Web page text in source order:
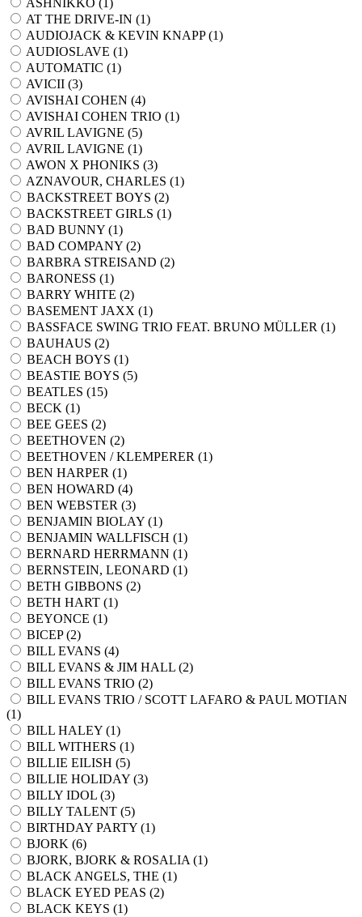
ASHNIKKO (1)
AT THE DRIVE-IN (1)
AUDIOJACK & KEVIN KNAPP (1)
AUDIOSLAVE (1)
AUTOMATIC (1)
AVICII (3)
AVISHAI COHEN (4)
AVISHAI COHEN TRIO (1)
AVRIL LAVIGNE (5)
AVRIL LAVIGNE (1)
AWON X PHONIKS (3)
AZNAVOUR, CHARLES (1)
BACKSTREET BOYS (2)
BACKSTREET GIRLS (1)
BAD BUNNY (1)
BAD COMPANY (2)
BARBRA STREISAND (2)
BARONESS (1)
BARRY WHITE (2)
BASEMENT JAXX (1)
BASSFACE SWING TRIO FEAT. BRUNO MÜLLER (1)
BAUHAUS (2)
BEACH BOYS (1)
BEASTIE BOYS (5)
BEATLES (15)
BECK (1)
BEE GEES (2)
BEETHOVEN (2)
BEETHOVEN / KLEMPERER (1)
BEN HARPER (1)
BEN HOWARD (4)
BEN WEBSTER (3)
BENJAMIN BIOLAY (1)
BENJAMIN WALLFISCH (1)
BERNARD HERRMANN (1)
BERNSTEIN, LEONARD (1)
BETH GIBBONS (2)
BETH HART (1)
BEYONCE (1)
BICEP (2)
BILL EVANS (4)
BILL EVANS & JIM HALL (2)
BILL EVANS TRIO (2)
BILL EVANS TRIO / SCOTT LAFARO & PAUL MOTIAN
(1)
BILL HALEY (1)
BILL WITHERS (1)
BILLIE EILISH (5)
BILLIE HOLIDAY (3)
BILLY IDOL (3)
BILLY TALENT (5)
BIRTHDAY PARTY (1)
BJORK (6)
BJORK, BJORK & ROSALIA (1)
BLACK ANGELS, THE (1)
BLACK EYED PEAS (2)
BLACK KEYS (1)